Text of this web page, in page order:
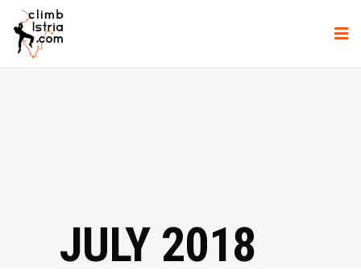
JULY 2018